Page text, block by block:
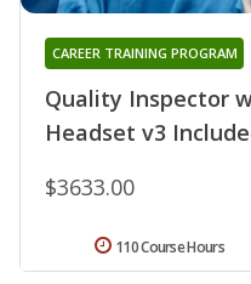
Quality Inspector
Headset v3
CAREER TRAINING PROGRAM
$3633.00
110 Course Hours